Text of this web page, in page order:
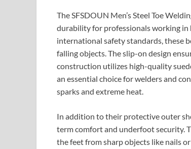
The SFSDOUN Men’s Steel Toe
durability for professionals working in
international safety standards, these
falling objects. The slip-on design
construction utilizes high-quality
an essential choice for welders and
sparks and extreme heat.
In addition to their protective outer
term comfort and underfoot security.
the feet from sharp objects like nails